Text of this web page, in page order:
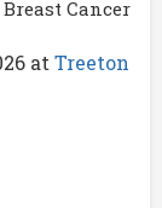
Cancer
atTreeton